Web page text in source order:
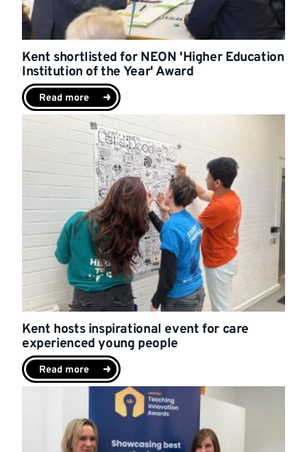
Kent shortlisted for NEON 'Higher Education
Institution of the Year' Award
Read more
Kent hosts inspirational event for care
experienced young people
Read more